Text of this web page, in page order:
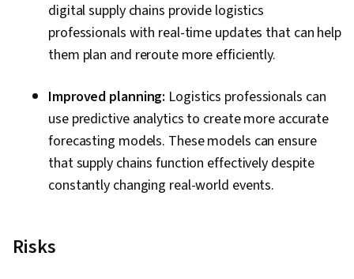
digital supply chains provide logistics
professionals with real-time updates that can help
them plan and reroute more efficiently.
Improved planning: Logistics professionals can
use predictive analytics to create more accurate
forecasting models. These models can ensure
that supply chains function effectively despite
constantly changing real-world events.
Risks